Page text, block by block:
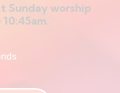
Sunday worship